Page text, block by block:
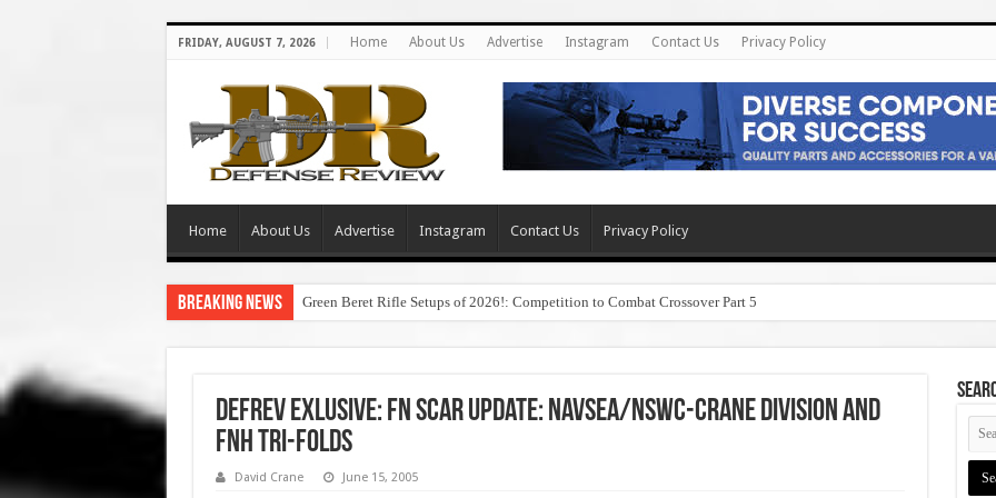
FRIDAY, AUGUST 7, 2026 Home About Us Advertise Instagram Contact Us Privacy Policy
Home About Us Advertise Instagram Contact Us Privacy Policy
Breaking News Green Beret Rifle Setups of 2026!: Competition to Combat Crossover Part 5
DefRev Exlusive: FN SCAR Update: NAVSEA/NSWC-Crane Division and
FNH Tri-Folds
David Crane June 15, 2005